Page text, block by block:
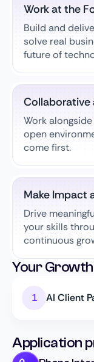
Work at the
Build and
solve real
future of
Collaborative
Work
open
come first.
Make Impact
Drive
your skills
continuous
Your
AI Client
Application